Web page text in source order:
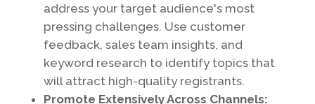
address your target audience's most
pressing challenges. Use customer
feedback, sales team insights, and
keyword research to identify topics that
will attract high-quality registrants.
Promote Extensively Across Channels: